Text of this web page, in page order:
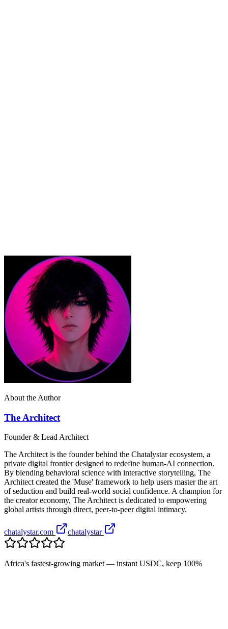
About the Author
The Architect
Founder & Lead Architect
The Architect is the founder behind the Chatalystar ecosystem, a
private digital frontier designed to redefine human-AI connection.
By blending behavioral science with interactive storytelling, The
Architect created the 'Muse' framework to help users master the art
of seduction and build real-world social confidence. A champion for
the creator economy, The Architect is dedicated to empowering
global artists through direct, peer-to-peer digital intimacy.
chatalystar.com chatalystar
Africa's fastest-growing market — instant USDC, keep 100%